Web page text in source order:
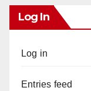
Log In
Log in
Entries feed